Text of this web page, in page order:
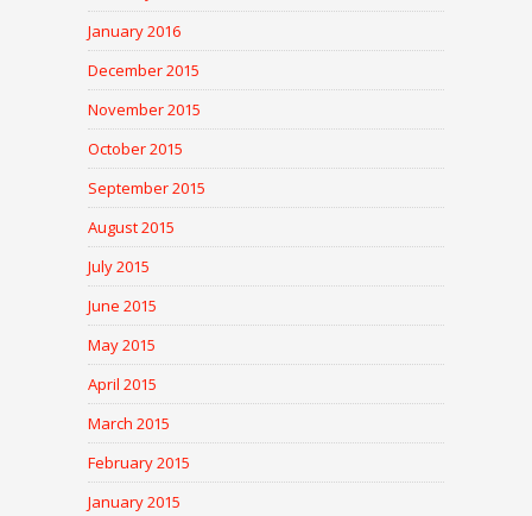
January 2016
December 2015
November 2015
October 2015
September 2015
August 2015
July 2015
June 2015
May 2015
April 2015
March 2015
February 2015
January 2015